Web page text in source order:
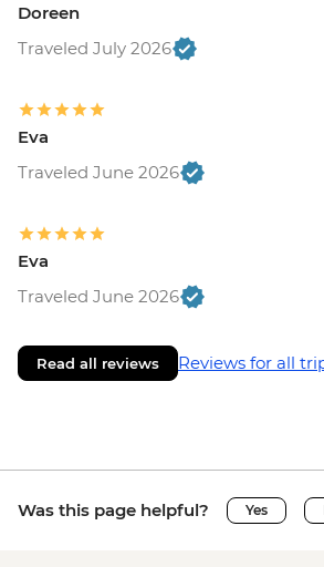
Doreen
Traveled July 2026
Eva
Traveled June 2026
Eva
Traveled June 2026
Read all reviews Reviews for all
Was this page helpful? Yes